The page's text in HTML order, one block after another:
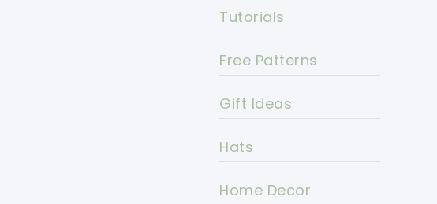
Tutorials
Free Patterns
Gift Ideas
Hats
Home Decor